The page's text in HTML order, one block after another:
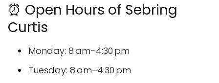
⏰ Open Hours of Sebring
Curtis
Monday: 8 am–4:30 pm
Tuesday: 8 am–4:30 pm